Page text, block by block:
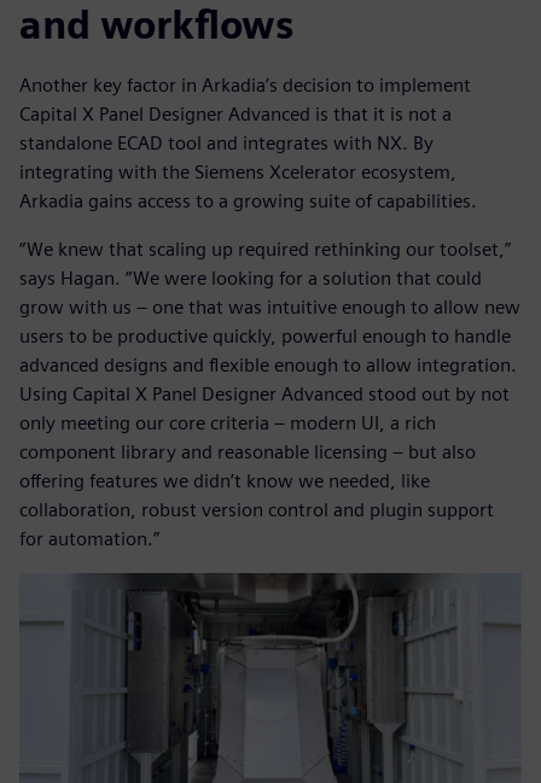
and workflows
Another key factor in Arkadia’s decision to implement
Capital X Panel Designer Advanced is that it is not a
standalone ECAD tool and integrates with NX. By
integrating with the Siemens Xcelerator ecosystem,
Arkadia gains access to a growing suite of capabilities.
“We knew that scaling up required rethinking our toolset,”
says Hagan. “We were looking for a solution that could
grow with us – one that was intuitive enough to allow new
users to be productive quickly, powerful enough to handle
advanced designs and flexible enough to allow integration.
Using Capital X Panel Designer Advanced stood out by not
only meeting our core criteria – modern UI, a rich
component library and reasonable licensing – but also
offering features we didn’t know we needed, like
collaboration, robust version control and plugin support
for automation.”